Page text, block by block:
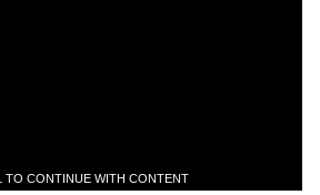
TO CONTINUE WITH CONTENT